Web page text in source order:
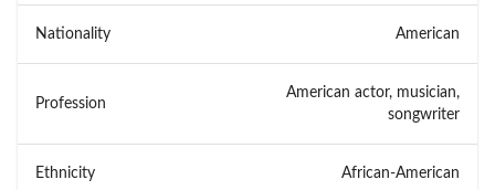
Nationality American
Profession
American actor, musician,
songwriter
Ethnicity African-American